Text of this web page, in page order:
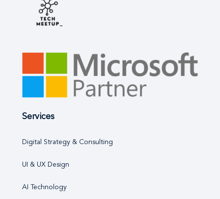
Services
Digital Strategy & Consulting
UI & UX Design
AI Technology